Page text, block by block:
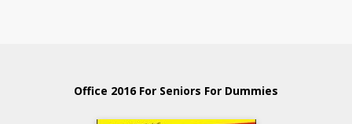
Office 2016 For Seniors For Dummies